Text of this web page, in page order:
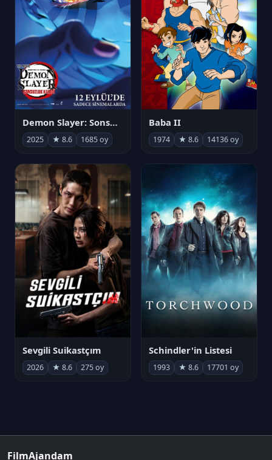
Demon Slayer: Sonsuzluk Kalesi
2025 ★ 8.6 1685 oy
Baba II
1974 ★ 8.6 14136 oy
Sevgili Suikastçım
2026 ★ 8.6 275 oy
Schindler'in Listesi
1993 ★ 8.6 17701 oy
FilmAjandam